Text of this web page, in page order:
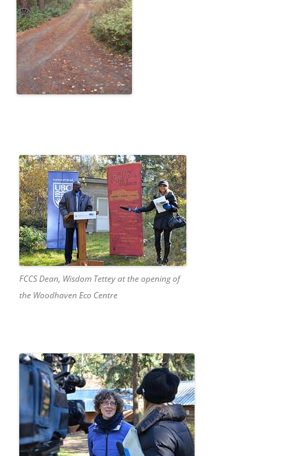
FCCS Dean, Wisdom Tettey at the opening of
the Woodhaven Eco Centre